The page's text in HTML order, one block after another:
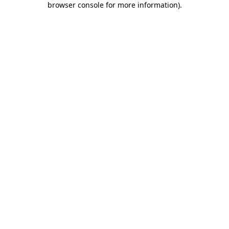
browser console for more information).